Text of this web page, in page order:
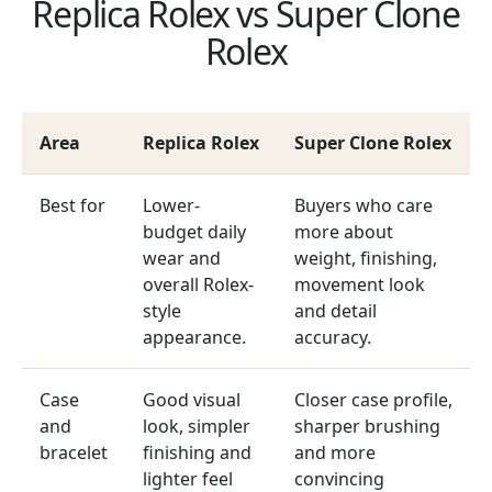
Replica Rolex vs Super Clone
Rolex
Area Replica Rolex Super Clone Rolex
Best for
Lower-
budget daily
wear and
overall Rolex-
style
appearance.
Buyers who care
more about
weight, finishing,
movement look
and detail
accuracy.
Case
and
bracelet
Good visual
look, simpler
finishing and
lighter feel
Closer case profile,
sharper brushing
and more
convincing